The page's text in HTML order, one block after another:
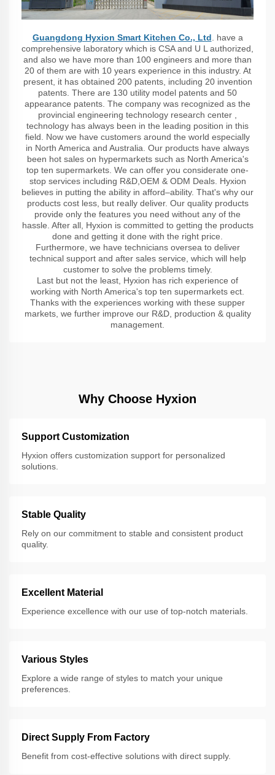
Guangdong Hyxion Smart Kitchen Co., Ltd. have a
comprehensive laboratory which is CSA and U L authorized,
and also we have more than 100 engineers and more than
20 of them are with 10 years experience in this industry. At
present, it has obtained 200 patents, including 20 invention
patents. There are 130 utility model patents and 50
appearance patents. The company was recognized as the
provincial engineering technology research center ,
technology has always been in the leading position in this
field. Now we have customers around the world especially
in North America and Australia. Our products have always
been hot sales on hypermarkets such as North America's
top ten supermarkets. We can offer you considerate one-
stop services including R&D,OEM & ODM Deals. Hyxion
believes in putting the ability in afford–ability. That's why our
products cost less, but really deliver. Our quality products
provide only the features you need without any of the
hassle. After all, Hyxion is committed to getting the products
done and getting it done with the right price.
Furthermore, we have technicians oversea to deliver
technical support and after sales service, which will help
customer to solve the problems timely.
Last but not the least, Hyxion has rich experience of
working with North America's top ten supermarkets ect.
Thanks with the experiences working with these supper
markets, we further improve our R&D, production & quality
management.
Why Choose Hyxion
Support Customization
Hyxion offers customization support for personalized
solutions.
Stable Quality
Rely on our commitment to stable and consistent product
quality.
Excellent Material
Experience excellence with our use of top-notch materials.
Various Styles
Explore a wide range of styles to match your unique
preferences.
Direct Supply From Factory
Benefit from cost-effective solutions with direct supply.